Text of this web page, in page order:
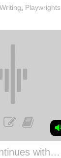
Playwrights
with…